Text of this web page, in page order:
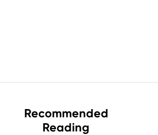
Recommended
Reading